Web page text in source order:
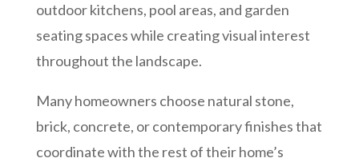
outdoor kitchens, pool areas, and garden
seating spaces while creating visual interest
throughout the landscape.
Many homeowners choose natural stone,
brick, concrete, or contemporary finishes that
coordinate with the rest of their home’s